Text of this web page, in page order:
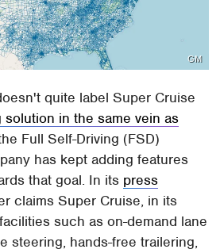
GM
quite label Super Cruise
solution in the same vein as
Full Self-Driving (FSD)
has kept adding features
that goal. In its press
claims Super Cruise, in its
such as on-demand lane
steering, hands-free trailering,